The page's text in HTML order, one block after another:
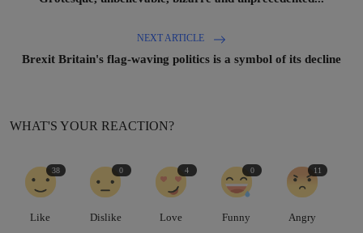
NEXT ARTICLE
Brexit Britain's flag-waving politics is a symbol of its decline
WHAT'S YOUR REACTION?
38
Like
0
Dislike
4
Love
0
Funny
11
Angry